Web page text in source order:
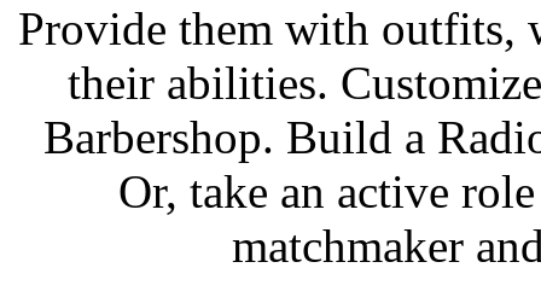
Provide them with outfits,
their abilities.
Barbershop. Build a
Or, take an active
matchmaker